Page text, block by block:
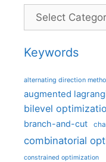
Categories
Keywords
alternating direction
augmented
bilevel
branch-and-cut
combinatorial
constrained optimization